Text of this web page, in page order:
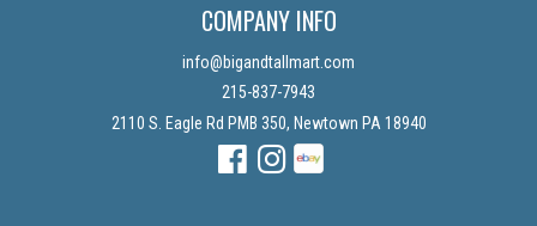
COMPANY INFO
info@bigandtallmart.com
215-837-7943
2110 S. Eagle Rd PMB 350, Newtown PA 18940
FacebookInstagramInstagram